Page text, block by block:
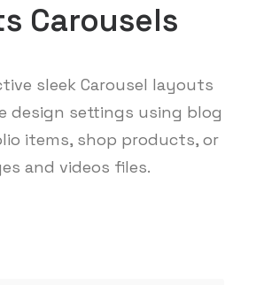
Carousels
sleek Carousel layouts
design settings using blog
items, shop products, or
and videos files.